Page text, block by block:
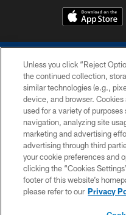
Unless you click “Reject
the continued collection,
similar technologies (e.g.,
device, and browser.
used for a variety of
navigation, analyzing site
marketing and advertising
advertising through third
your cookie preferences and
clicking the “Cookies
footer of this website’s
please refer to our Privacy